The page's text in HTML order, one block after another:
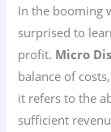
In the booming
surprised to
profit. Micro
balance of
it refers to the
sufficient